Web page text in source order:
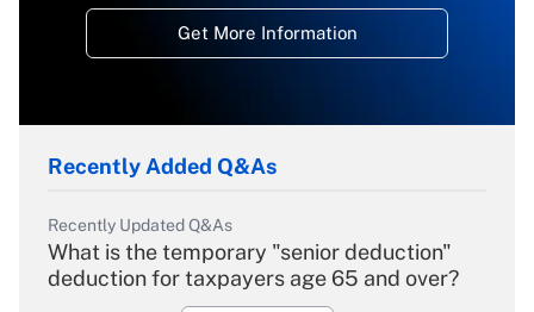
Get More Information
Recently Added Q&As
Recently Updated Q&As
What is the temporary "senior deduction"
deduction for taxpayers age 65 and over?